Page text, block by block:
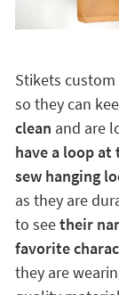
Stikets
so they can
clean and are
have a loop
sew hanging
as they are
to seetheir
favorite
they are